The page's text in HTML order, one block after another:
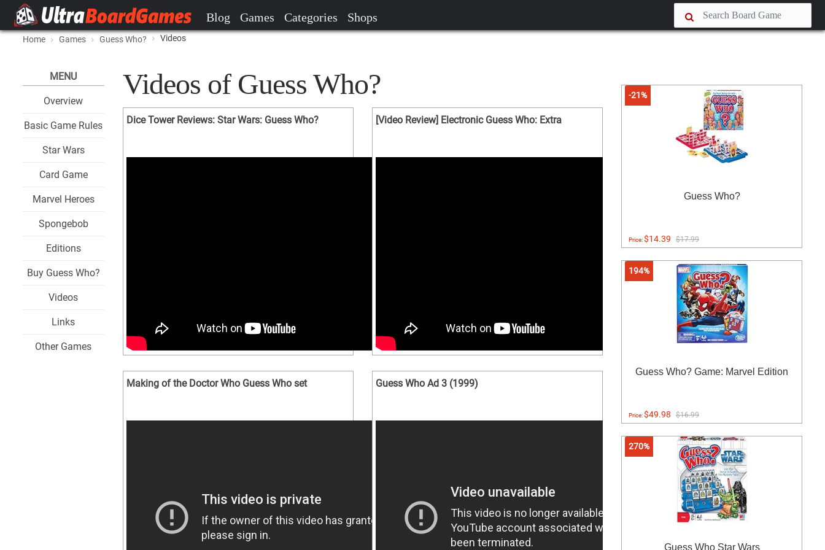
Blog Games Categories Shops
Home Games Guess Who? Videos
MENU
Overview
Basic Game Rules
Star Wars
Card Game
Marvel Heroes
Spongebob
Editions
Buy Guess Who?
Videos
Links
Other Games
Videos of Guess Who?
Dice Tower Reviews: Star Wars: Guess Who? [Video Review] Electronic Guess Who: Extra
Making of the Doctor Who Guess Who set Guess Who Ad 3 (1999)
-21%
Guess Who?
Price:$14.39 $17.99
194%
Guess Who? Game: Marvel Edition
Price:$49.98 $16.99
270%
Guess Who Star Wars